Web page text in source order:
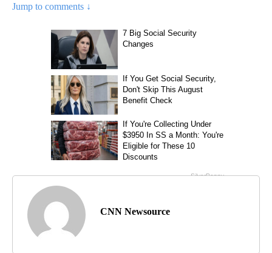
Jump to comments ↓
CNN Newsource